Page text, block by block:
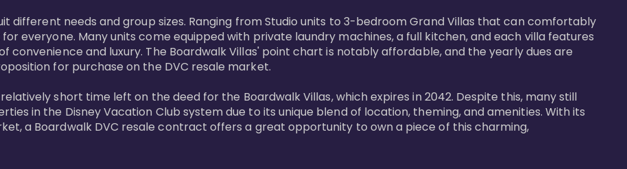
different needs and group sizes. Ranging from Studio units to 3-bedroom Grand Villas that can comfortably
everyone. Many units come equipped with private laundry machines, a full kitchen, and each villa features
and luxury. The Boardwalk Villas' point chart is notably affordable, and the yearly dues are
for purchase on the DVC resale market.
short time left on the deed for the Boardwalk Villas, which expires in 2042. Despite this, many still
in the Disney Vacation Club system due to its unique blend of location, theming, and amenities. With its
a Boardwalk DVC resale contract offers a great opportunity to own a piece of this charming,